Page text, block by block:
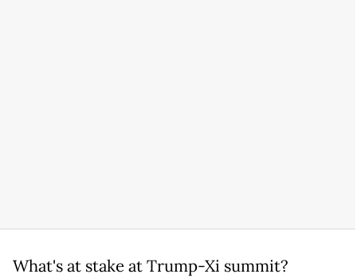
What's at stake at Trump-Xi summit?